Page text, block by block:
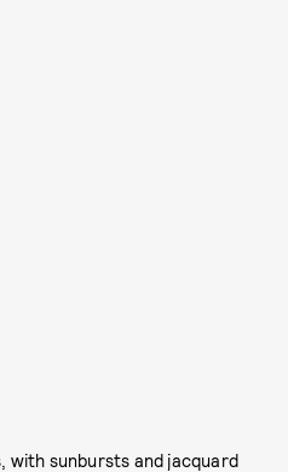
with sunbursts and jacquard